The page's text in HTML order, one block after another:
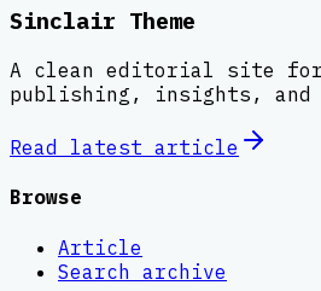
Sinclair Theme
A clean editorial site
publishing, insights, and
Read latest article
Browse
Article
Search archive